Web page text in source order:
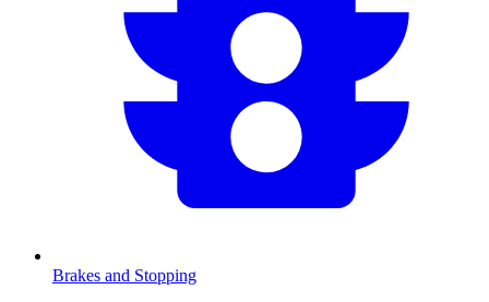
Brakes and Stopping